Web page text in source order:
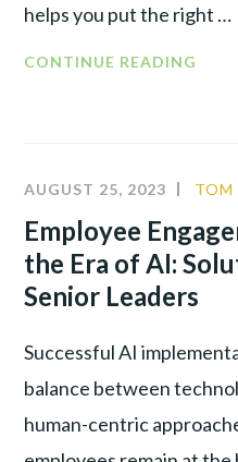
helps you put the right …
CONTINUE READING
AUGUST 25, 2023 TOM
Employee
the Era of AI:
Senior Leaders
Successful AI
balance between
human-centric